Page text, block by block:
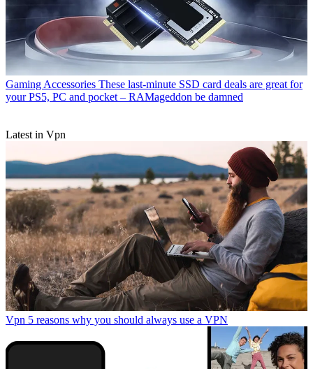
Gaming Accessories These last-minute SSD card deals are great for
your PS5, PC and pocket – RAMageddon be damned
Latest in Vpn
Vpn 5 reasons why you should always use a VPN